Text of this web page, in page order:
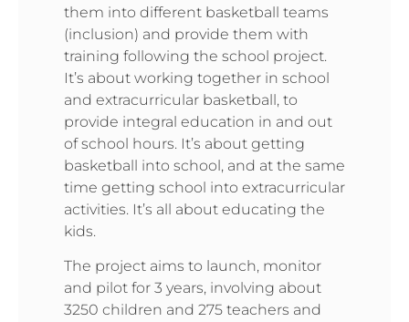
them into different basketball teams
(inclusion) and provide them with
training following the school project.
It’s about working together in school
and extracurricular basketball, to
provide integral education in and out
of school hours. It’s about getting
basketball into school, and at the same
time getting school into extracurricular
activities. It’s all about educating the
kids.
The project aims to launch, monitor
and pilot for 3 years, involving about
3250 children and 275 teachers and